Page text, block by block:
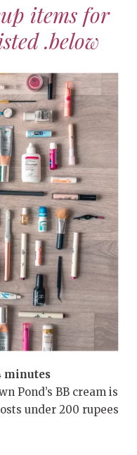
items for
.below
minutes
Pond’s BB cream is
under 200 rupees